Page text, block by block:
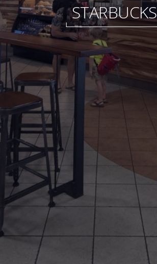
Sustainability
About
Associate Login
STARBUCKS